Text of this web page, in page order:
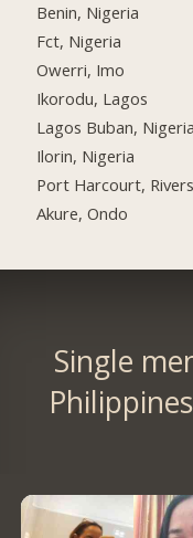
Benin, Nigeria
Fct, Nigeria
Owerri, Imo
Ikorodu, Lagos
Lagos Buban, Nigeria
Ilorin, Nigeria
Port Harcourt, Rivers
Akure, Ondo
Single